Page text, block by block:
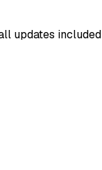
updates included